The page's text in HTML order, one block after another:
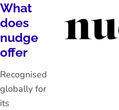
What
does
nudge
offer
Recognised
globally for
its